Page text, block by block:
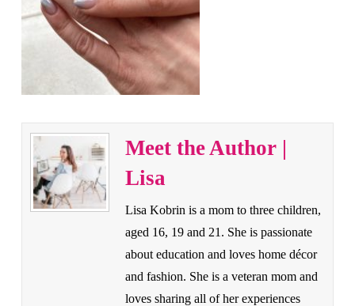
Meet the Author |
Lisa
Lisa Kobrin is a mom to three children,
aged 16, 19 and 21. She is passionate
about education and loves home décor
and fashion. She is a veteran mom and
loves sharing all of her experiences